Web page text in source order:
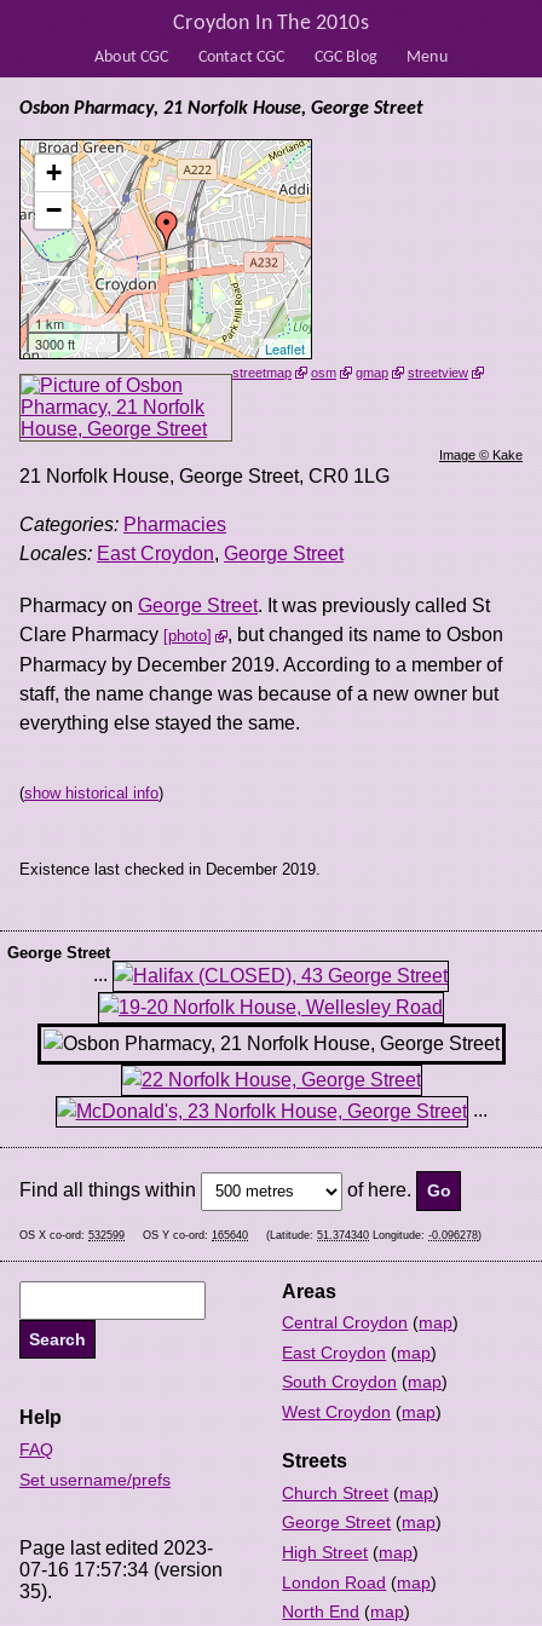
About CGC Contact CGC CGC Blog Menu
Croydon In The 2010s
+
−
1 km
3000 ft
Leaflet
streetmap osm gmap streetview
Image © Kake
Osbon Pharmacy, 21 Norfolk House, George Street
21 Norfolk House, George Street, CR0 1LG
Categories: Pharmacies
Locales: East Croydon, George Street
Pharmacy on George Street. It was previously called St
Clare Pharmacy photo
, but changed its name to Osbon
Pharmacy by December 2019. According to a member of
staff, the name change was because of a new owner but
everything else stayed the same.
(show historical info)
Existence last checked in December 2019.
George Street
...
...
Find all things within of here.
OS X co-ord: 532599 OS Y co-ord: 165640 (Latitude: 51.374340 Longitude: -0.096278)
Areas
Central Croydon (map)
East Croydon (map)
South Croydon (map)
West Croydon (map)
Streets
Church Street (map)
George Street (map)
High Street (map)
London Road (map)
North End (map)
Help
FAQ
Set username/prefs
Page last edited 2023-
07-16 17:57:34 (version
35).